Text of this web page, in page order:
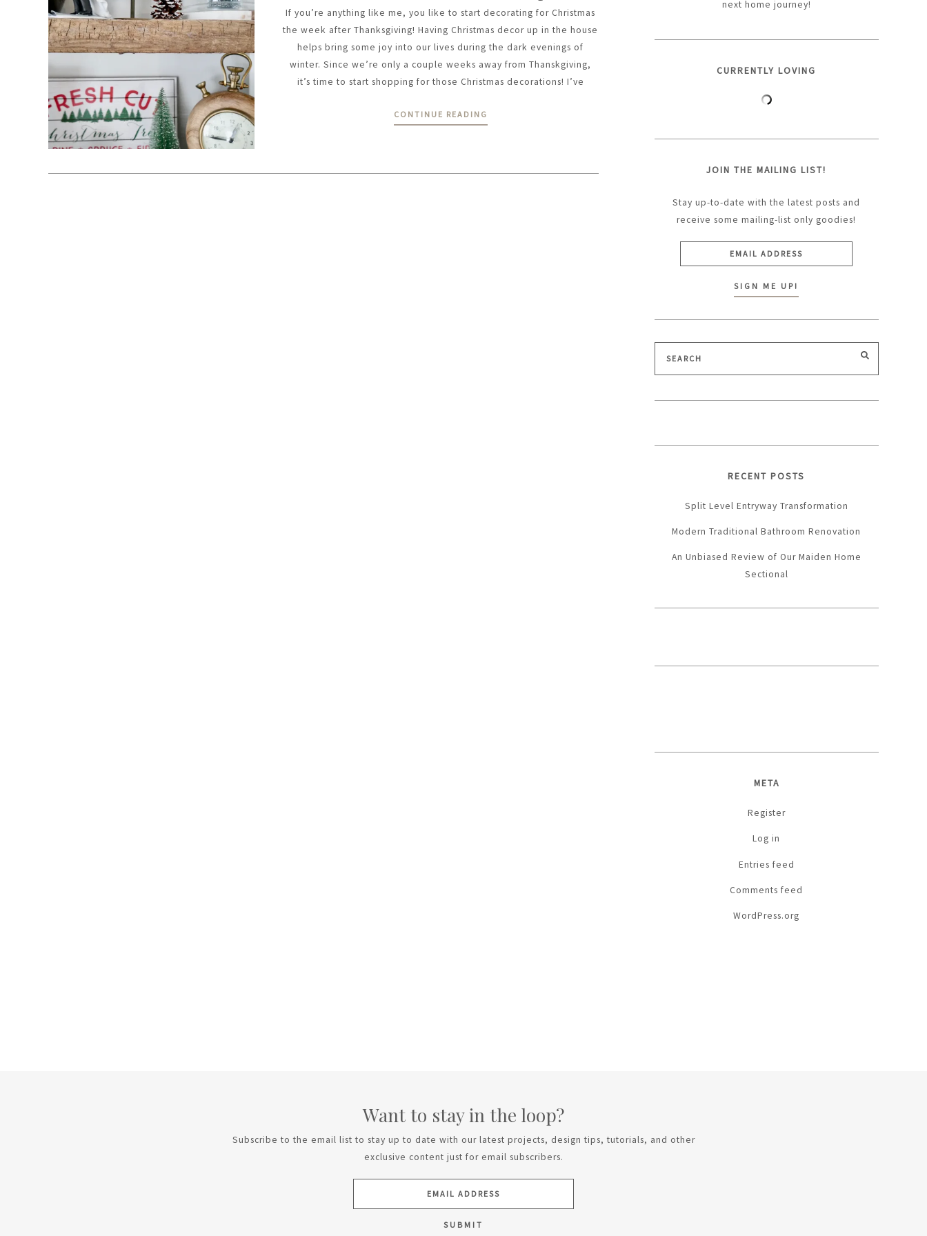
If you’re anything like me, you like to start decorating for Christmas
the week after Thanksgiving! Having Christmas decor up in the house
helps bring some joy into our lives during the dark evenings of
winter. Since we’re only a couple weeks away from Thanskgiving,
it’s time to start shopping for those Christmas decorations! I’ve
CONTINUE READING
next home journey!
CURRENTLY LOVING
JOIN THE MAILING LIST!
Stay up-to-date with the latest posts and
receive some mailing-list only goodies!
for:
RECENT POSTS
Split Level Entryway Transformation
Modern Traditional Bathroom Renovation
An Unbiased Review of Our Maiden Home
Sectional
META
Register
Log in
Entries feed
Comments feed
WordPress.org
Want to stay in the loop?
Subscribe to the email list to stay up to date with our latest projects, design tips, tutorials, and other
exclusive content just for email subscribers.